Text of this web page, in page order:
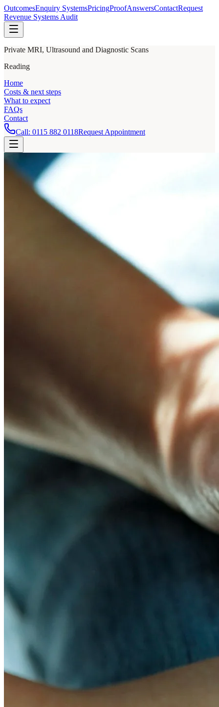
OutcomesEnquiry SystemsPricingProofAnswersContactRequest
Revenue Systems Audit
Private MRI, Ultrasound and Diagnostic Scans
Reading
Home
Costs & next steps
What to expect
FAQs
Contact
Call: 0115 882 0118Request Appointment